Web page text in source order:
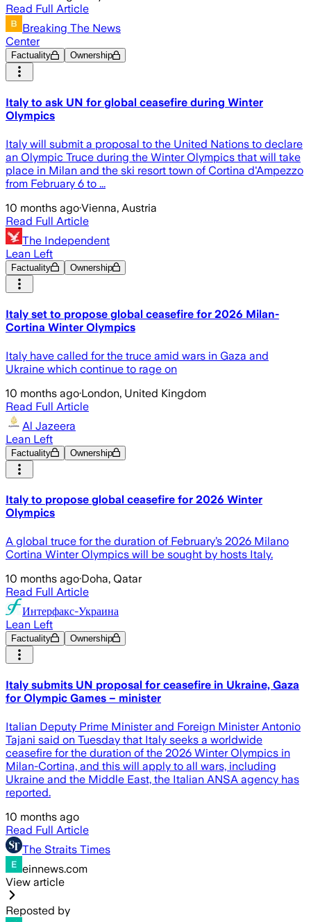
Read Full Article
Breaking The News
Center
Factuality Ownership
Italy to ask UN for global ceasefire during Winter
Olympics
Italy will submit a proposal to the United Nations to declare
an Olympic Truce during the Winter Olympics that will take
place in Milan and the ski resort town of Cortina d'Ampezzo
from February 6 to ...
10 months ago·Vienna, Austria
Read Full Article
The Independent
Lean Left
Factuality Ownership
Italy set to propose global ceasefire for 2026 Milan-
Cortina Winter Olympics
Italy have called for the truce amid wars in Gaza and
Ukraine which continue to rage on
10 months ago·London, United Kingdom
Read Full Article
Al Jazeera
Lean Left
Factuality Ownership
Italy to propose global ceasefire for 2026 Winter
Olympics
A global truce for the duration of February’s 2026 Milano
Cortina Winter Olympics will be sought by hosts Italy.
10 months ago·Doha, Qatar
Read Full Article
Интерфакс-Украина
Lean Left
Factuality Ownership
Italy submits UN proposal for ceasefire in Ukraine, Gaza
for Olympic Games – minister
Italian Deputy Prime Minister and Foreign Minister Antonio
Tajani said on Tuesday that Italy seeks a worldwide
ceasefire for the duration of the 2026 Winter Olympics in
Milan-Cortina, and this will apply to all wars, including
Ukraine and the Middle East, the Italian ANSA agency has
reported.
10 months ago
Read Full Article
The Straits Times
einnews.com
View article
Reposted by